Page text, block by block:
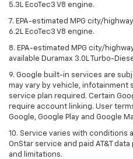
5.3L EcoTec3 V8 engine.
7. EPA-estimated MPG city/
6.2L EcoTec3 V8 engine.
8. EPA-estimated MPG city/
available Duramax 3.0L Turbo-
9. Google built-in services are
may vary by vehicle, infotainment
service plan required. Certain
require account linking. User
Google, Google Play and Google
10. Service varies with conditions
OnStar service and paid AT&T data
and limitations.